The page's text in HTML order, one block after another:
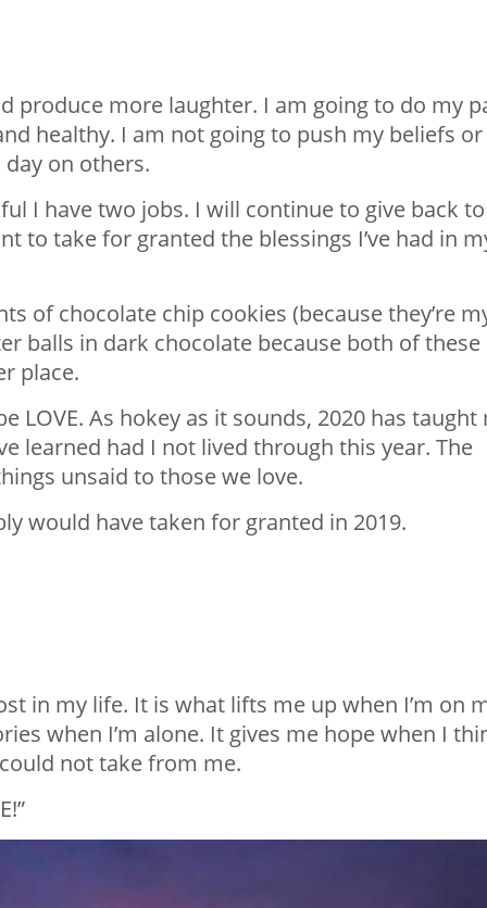
produce more laughter. I am going to do my
healthy. I am not going to push my beliefs or
on others.
I have two jobs. I will continue to give back to
to take for granted the blessings I’ve had in
of chocolate chip cookies (because they’re
balls in dark chocolate because both of these
place.
LOVE. As hokey as it sounds, 2020 has taught
learned had I not lived through this year. The
unsaid to those we love.
would have taken for granted in 2019.
in my life. It is what lifts me up when I’m on
when I’m alone. It gives me hope when I
not take from me.